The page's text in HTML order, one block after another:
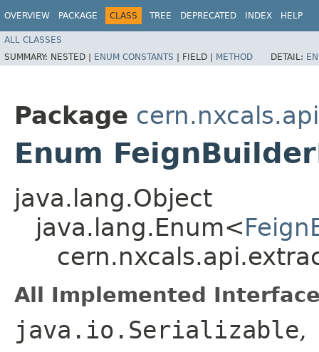
OVERVIEW PACKAGE CLASS TREE DEPRECATED INDEX HELP
ALL CLASSES
SUMMARY: NESTED | ENUM CONSTANTS | FIELD | METHOD DETAIL:
Package
Enum
java.lang.Object
java.lang.Enum<
All Implemented
java.io.Serializable,